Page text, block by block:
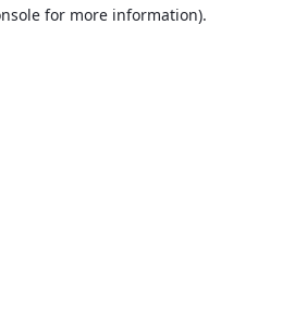
for more information).